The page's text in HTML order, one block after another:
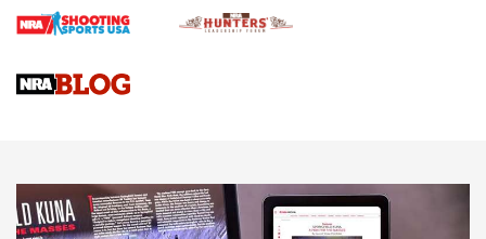
Gun Review | Rost Martin RM1C | An Official Journal Of The
NEWS NEWS